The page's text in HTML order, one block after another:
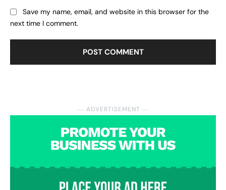
― ADVERTISEMENT ―
Save my name, email, and website in this browser for the
next time I comment.